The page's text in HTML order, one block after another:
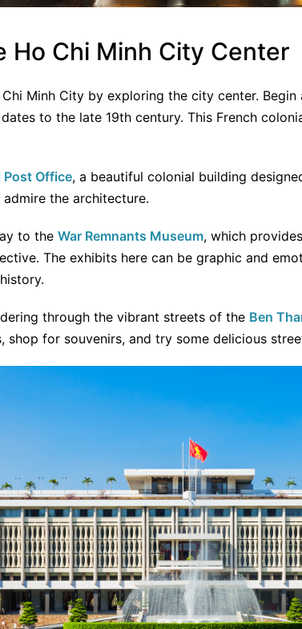
Ho Chi Minh City Center
Minh City by exploring the city center. Begin
to the late 19th century. This French
Post Office, a beautiful colonial building
the architecture.
to the War Remnants Museum, which
The exhibits here can be graphic and
through the vibrant streets of the Ben
shop for souvenirs, and try some delicious